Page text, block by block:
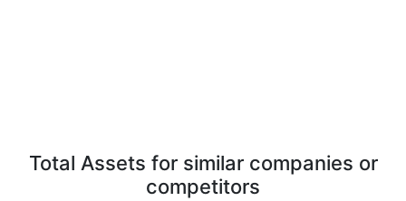
Total Assets for similar companies or
competitors